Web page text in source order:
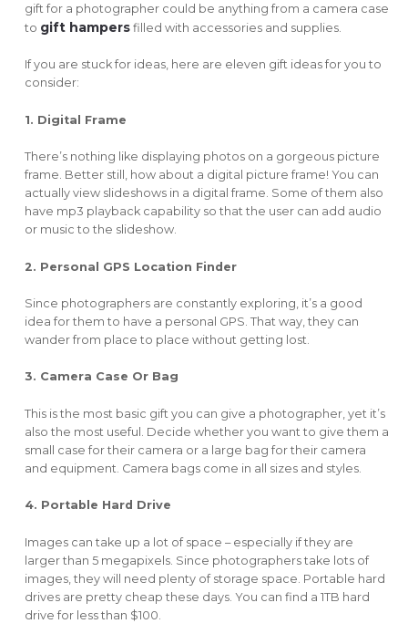
gift for a photographer could be anything from a camera case
to gift hampersfilled with accessories and supplies.
If you are stuck for ideas, here are eleven gift ideas for you to
consider:
1. Digital Frame
There’s nothing like displaying photos on a gorgeous picture
frame. Better still, how about a digital picture frame! You can
actually view slideshows in a digital frame. Some of them also
have mp3 playback capability so that the user can add audio
or music to the slideshow.
2. Personal GPS Location Finder
Since photographers are constantly exploring, it’s a good
idea for them to have a personal GPS. That way, they can
wander from place to place without getting lost.
3. Camera Case Or Bag
This is the most basic gift you can give a photographer, yet it’s
also the most useful. Decide whether you want to give them a
small case for their camera or a large bag for their camera
and equipment. Camera bags come in all sizes and styles.
4. Portable Hard Drive
Images can take up a lot of space – especially if they are
larger than 5 megapixels. Since photographers take lots of
images, they will need plenty of storage space. Portable hard
drives are pretty cheap these days. You can find a 1TB hard
drive for less than $100.